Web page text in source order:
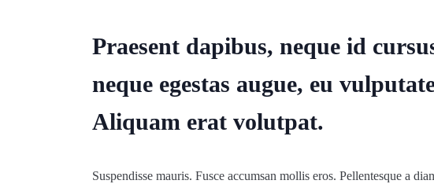
Praesent dapibus, neque id
neque egestas augue, eu
Aliquam erat volutpat.
Suspendisse mauris. Fusce accumsan mollis eros. Pellentesque a